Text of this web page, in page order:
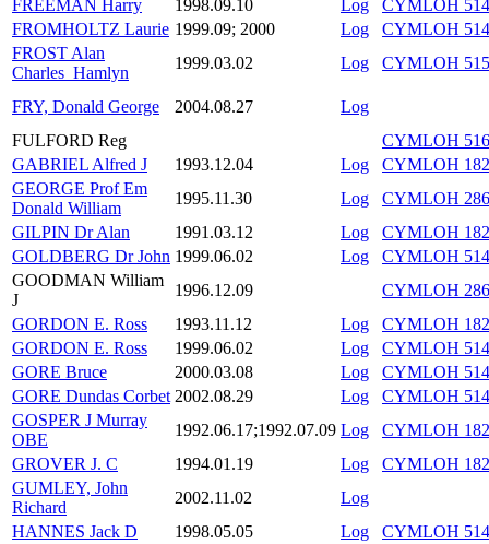
FREEMAN Harry 1998.09.10 Log
CYMLOH
FROMHOLTZ Laurie 1999.09; 2000 Log
CYMLOH
FROST Alan
Charles_Hamlyn
1999.03.02 Log CYMLOH
FRY, Donald George 2004.08.27
Log
FULFORD Reg
CYMLOH
GABRIEL Alfred J
1993.12.04 Log
CYMLOH
GEORGE Prof Em
Donald William
1995.11.30 Log
CYMLOH
GILPIN Dr Alan
1991.03.12 Log
CYMLOH
GOLDBERG Dr John 1999.06.02 Log
CYMLOH
GOODMAN William
J
1996.12.09
CYMLOH
GORDON E. Ross
1993.11.12 Log
CYMLOH
GORDON E. Ross
1999.06.02 Log
CYMLOH
GORE Bruce
2000.03.08 Log
CYMLOH
GORE Dundas Corbet 2002.08.29 Log
CYMLOH
GOSPER J Murray
OBE
1992.06.17;1992.07.09 Log
CYMLOH
GROVER J. C
1994.01.19 Log
CYMLOH
GUMLEY, John
Richard
2002.11.02
Log
HANNES Jack D
1998.05.05 Log
CYMLOH